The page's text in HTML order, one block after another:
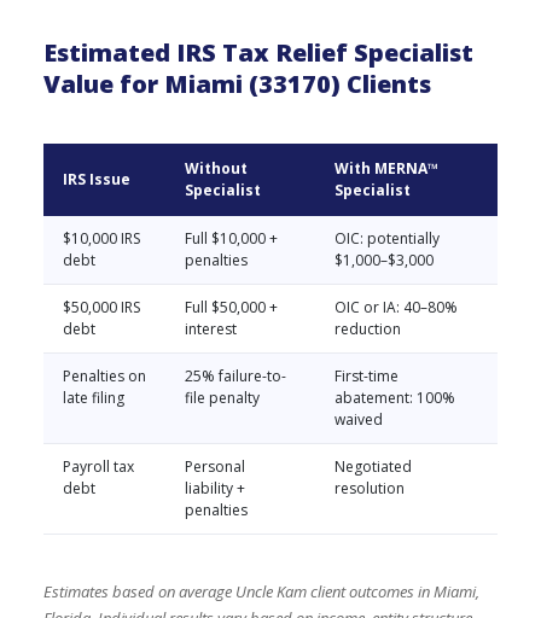
Estimated IRS Tax Relief Specialist
Value for Miami (33170) Clients
IRS Issue
Without
Specialist
With MERNA™
Specialist
$10,000 IRS
debt
Full $10,000 +
penalties
OIC: potentially
$1,000–$3,000
$50,000 IRS
debt
Full $50,000 +
interest
OIC or IA: 40–80%
reduction
Penalties on
late filing
25% failure-to-
file penalty
First-time
abatement: 100%
waived
Payroll tax
debt
Personal
liability +
penalties
Negotiated
resolution
Estimates based on average Uncle Kam client outcomes in Miami,